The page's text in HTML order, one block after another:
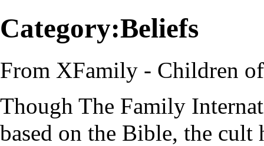
Category:Beliefs
From XFamily - Children
Though The Family
based on the Bible, the cult